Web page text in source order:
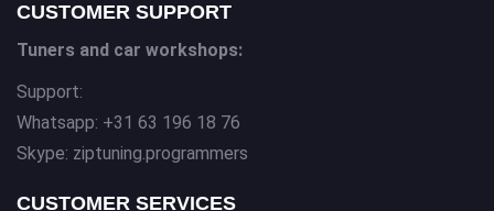
CUSTOMER SUPPORT
Tuners and car workshops:
Support:
Whatsapp: +31 63 196 18 76
Skype: ziptuning.programmers
CUSTOMER SERVICES